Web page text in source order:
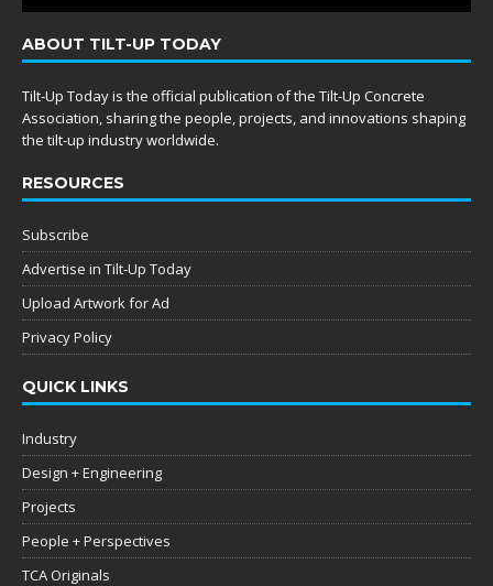
ABOUT TILT-UP TODAY
Tilt-Up Today is the official publication of the Tilt-Up Concrete
Association, sharing the people, projects, and innovations shaping
the tilt-up industry worldwide.
RESOURCES
Subscribe
Advertise in Tilt-Up Today
Upload Artwork for Ad
Privacy Policy
QUICK LINKS
Industry
Design + Engineering
Projects
People + Perspectives
TCA Originals